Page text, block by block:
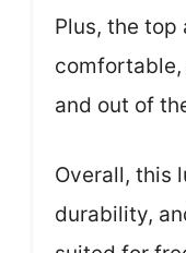
Plus, the top
and out of
Overall, this
durability,